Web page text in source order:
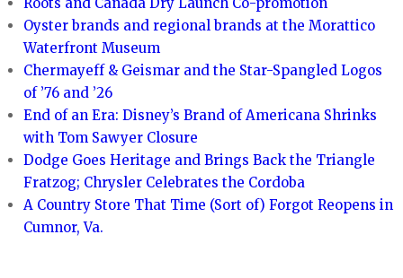
Oyster brands and regional brands at the Morattico
Waterfront Museum
Chermayeff & Geismar and the Star-Spangled Logos
of ’76 and ’26
End of an Era: Disney’s Brand of Americana Shrinks
with Tom Sawyer Closure
Dodge Goes Heritage and Brings Back the Triangle
Fratzog; Chrysler Celebrates the Cordoba
A Country Store That Time (Sort of) Forgot Reopens in
Cumnor, Va.